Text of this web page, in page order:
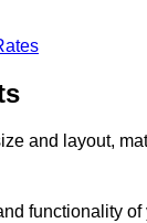
and layout,
functionality